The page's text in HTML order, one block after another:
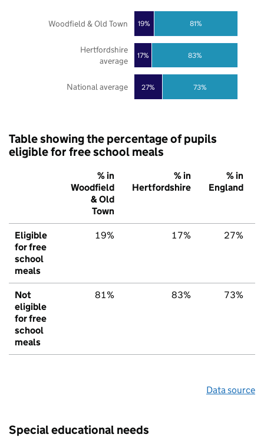
27%
17%
19%
73%
83%
81%
National average
Hertfordshire
average
Woodfield & Old Town
Table showing the percentage of pupils
eligible for free school meals
% in
Woodfield
& Old
Town
% in
Hertfordshire
% in
England
Eligible
for free
school
meals
19% 17% 27%
Not
eligible
for free
school
meals
81% 83% 73%
Data source
Special educational needs